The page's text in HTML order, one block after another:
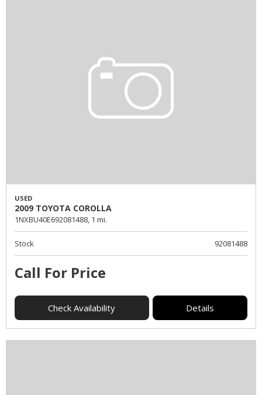
USED
2009 TOYOTA COROLLA
1NXBU40E692081488, 1 mi.
Stock 92081488
Call For Price
Check Availability Details